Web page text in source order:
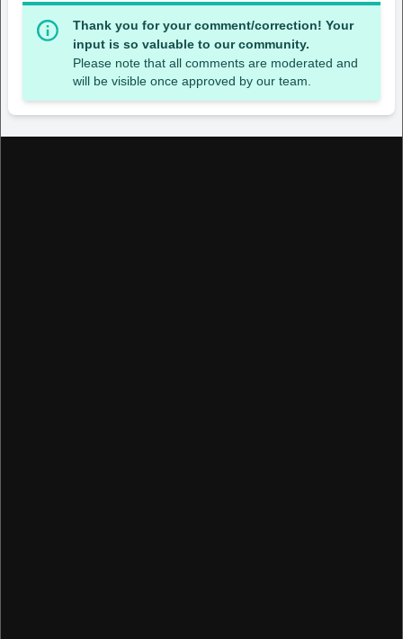
Thank you for your comment/correction! Your
input is so valuable to our community.
Please note that all comments are moderated and
will be visible once approved by our team.